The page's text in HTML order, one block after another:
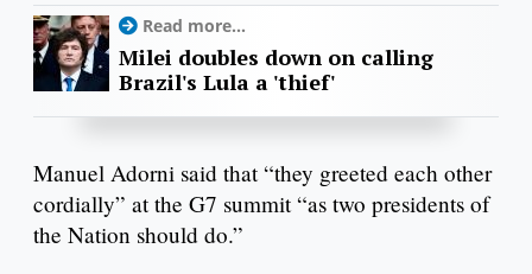
Read more...
Milei doubles down on calling
Brazil's Lula a 'thief'
Manuel Adorni said that “they greeted each other
cordially” at the G7 summit “as two presidents of
the Nation should do.”